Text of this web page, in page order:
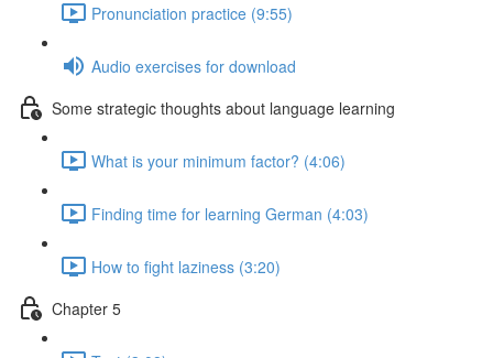
Pronunciation practice (9:55)
Audio exercises for download
Some strategic thoughts about language learning
What is your minimum factor? (4:06)
Finding time for learning German (4:03)
How to fight laziness (3:20)
Chapter 5